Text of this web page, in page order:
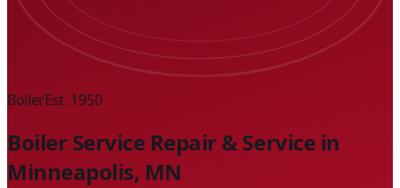
BoilerEst. 1950
Boiler Service Repair & Service in
Minneapolis, MN